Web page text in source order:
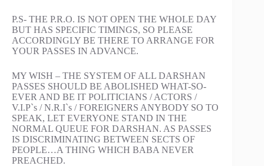
P.S- THE P.R.O. IS NOT OPEN THE WHOLE DAY
BUT HAS SPECIFIC TIMINGS, SO PLEASE
ACCORDINGLY BE THERE TO ARRANGE FOR
YOUR PASSES IN ADVANCE.
MY WISH – THE SYSTEM OF ALL DARSHAN
PASSES SHOULD BE ABOLISHED WHAT-SO-
EVER AND BE IT POLITICIANS / ACTORS /
V.I.P`s / N.R.I`s / FOREIGNERS ANYBODY SO TO
SPEAK, LET EVERYONE STAND IN THE
NORMAL QUEUE FOR DARSHAN. AS PASSES
IS DISCRIMINATING BETWEEN SECTS OF
PEOPLE…A THING WHICH BABA NEVER
PREACHED.